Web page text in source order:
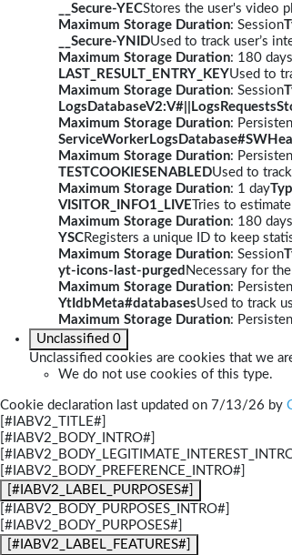
__Secure-YECStores the user's video
Maximum Storage Duration: Session
__Secure-YNIDUsed to track user’s
Maximum Storage Duration: 180 days
LAST_RESULT_ENTRY_KEYUsed to
Maximum Storage Duration: Session
Maximum Storage Duration:
Maximum Storage Duration:
TESTCOOKIESENABLEDUsed to
Maximum Storage Duration: 1 day
VISITOR_INFO1_LIVE Tries to
Maximum Storage Duration: 180 days
YSCRegisters a unique ID to keep
Maximum Storage Duration: Session
yt-icons-last-purged Necessary for
Maximum Storage Duration:
YtIdbMeta#databasesUsed to track
Maximum Storage Duration:
Unclassified 0
Unclassified cookies are cookies that we
We do not use cookies of this type.
Cookie declaration last updated on 7/13/26 by
[#IABV2_TITLE#]
[#IABV2_BODY_INTRO#]
[#IABV2_BODY_PREFERENCE_INTRO#]
[#IABV2_LABEL_PURPOSES#]
[#IABV2_BODY_PURPOSES_INTRO#]
[#IABV2_BODY_PURPOSES#]
[#IABV2_LABEL_FEATURES#]